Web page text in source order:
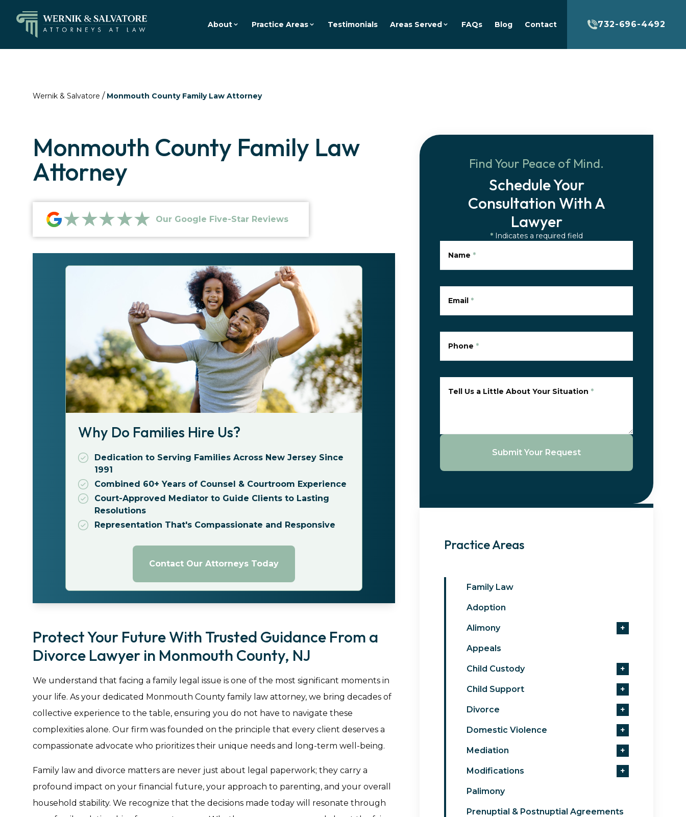
About Practice Areas Testimonials Areas Served FAQs Blog Contact 732-696-4492
Wernik & Salvatore / Monmouth County Family Law Attorney
Monmouth County Family Law
Attorney
★★★★★ Our Google Five-Star Reviews
Why Do Families Hire Us?
Dedication to Serving Families Across New Jersey Since
1991
Combined 60+ Years of Counsel & Courtroom Experience
Court-Approved Mediator to Guide Clients to Lasting
Resolutions
Representation That's Compassionate and Responsive
Contact Our Attorneys Today
Protect Your Future With Trusted Guidance From a
Divorce Lawyer in Monmouth County, NJ
We understand that facing a family legal issue is one of the most significant moments in
your life. As your dedicated Monmouth County family law attorney, we bring decades of
collective experience to the table, ensuring you do not have to navigate these
complexities alone. Our firm was founded on the principle that every client deserves a
compassionate advocate who prioritizes their unique needs and long-term well-being.
Family law and divorce matters are never just about legal paperwork; they carry a
profound impact on your financial future, your approach to parenting, and your overall
household stability. We recognize that the decisions made today will resonate through
Find Your Peace of Mind.
Schedule Your
Consultation With A
Lawyer
* Indicates a required field
Name *
Email *
Phone *
Tell Us a Little About Your Situation *
Submit Your Request
Practice Areas
Family Law
Adoption
Alimony +
Appeals
Child Custody +
Child Support +
Divorce +
Domestic Violence +
Mediation +
Modifications +
Palimony
Prenuptial & Postnuptial Agreements